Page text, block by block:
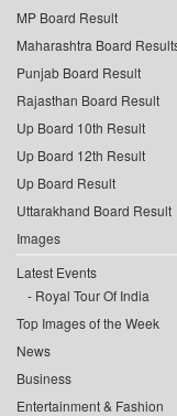
MP Board Result
Maharashtra Board
Punjab Board Result
Rajasthan Board Result
Up Board 10th Result
Up Board 12th Result
Up Board Result
Uttarakhand Board Result
Images
Latest Events
Royal Tour Of India
Top Images of the Week
News
Business
Entertainment & Fashion